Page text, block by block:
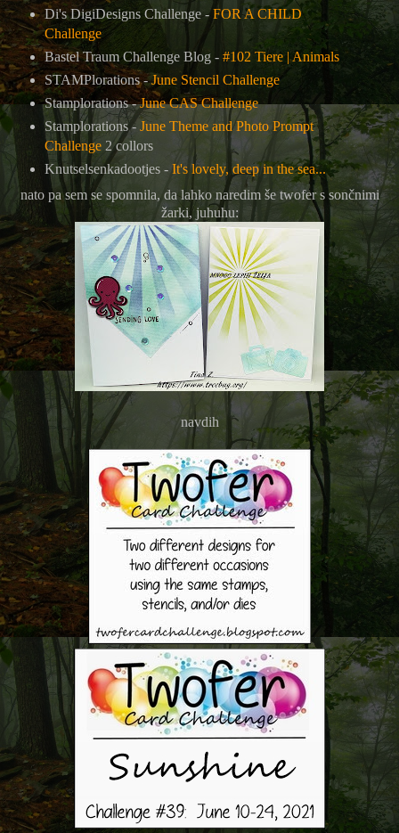
Di's DigiDesigns Challenge -FOR A CHILD
Challenge
Bastel Traum Challenge Blog - #102 Tiere | Animals
STAMPlorations -June Stencil Challenge
Stamplorations -June CAS Challenge
Stamplorations - June Theme and Photo Prompt
Challenge2 collors
Knutselsenkadootjes - It's lovely, deep in the sea...
nato pa sem se spomnila, da lahko naredim še twofer s sončnimi
žarki, juhuhu:
navdih